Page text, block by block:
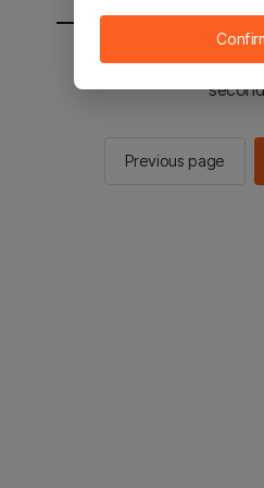
You will be sent to
Previous page